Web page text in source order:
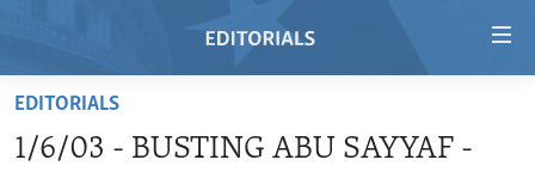
Skip
main
EDITORIALS
1/6/03 - BUSTING ABU SAYYAF -